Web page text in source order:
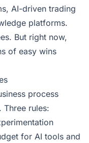
AI-driven trading
platforms.
But right now,
of easy wins
process
Three rules:
for AI tools and